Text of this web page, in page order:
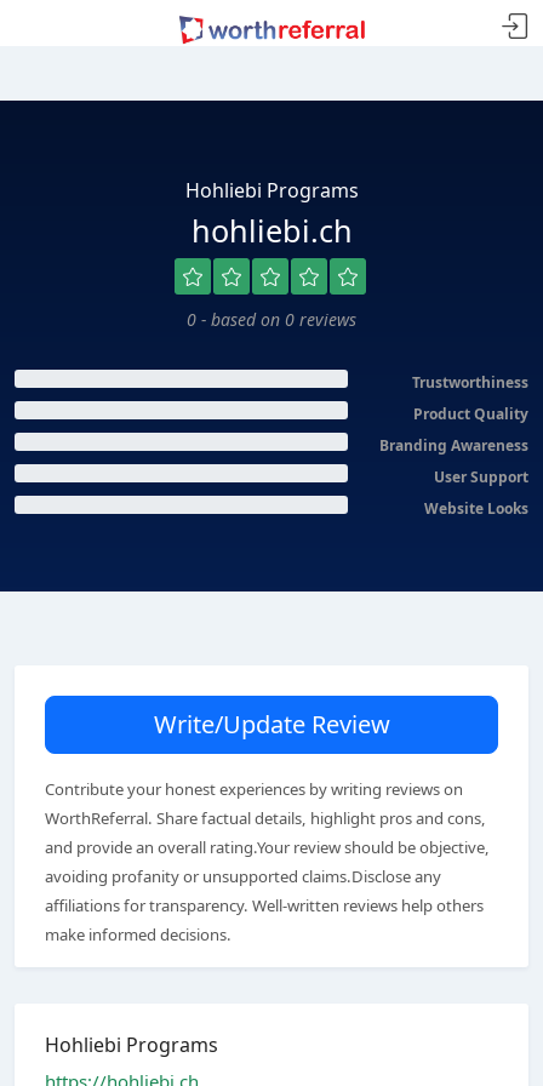
Hohliebi Programs
hohliebi.ch
0 - based on 0 reviews
Trustworthiness
Product Quality
Branding Awareness
User Support
Website Looks
Write/Update Review
Contribute your honest experiences by writing reviews on
WorthReferral. Share factual details, highlight pros and cons,
and provide an overall rating.Your review should be objective,
avoiding profanity or unsupported claims.Disclose any
affiliations for transparency. Well-written reviews help others
make informed decisions.
Hohliebi Programs
https://hohliebi.ch